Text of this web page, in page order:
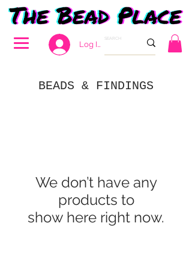
Log In
BEADS & FINDINGS
We don’t have any
products to
show here right now.